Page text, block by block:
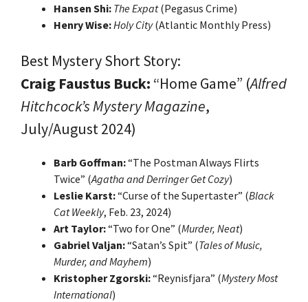
Hansen Shi: The Expat(Pegasus Crime)
Henry Wise:Holy City(Atlantic Monthly Press)
Best Mystery Short Story:
Craig Faustus Buck: “Home Game” (Alfred
Hitchcock’s Mystery Magazine,
July/August 2024)
Barb Goffman:“The Postman Always Flirts
Twice” (Agatha and Derringer Get Cozy)
Leslie Karst:“Curse of the Supertaster” (Black
Cat Weekly, Feb. 23, 2024)
Art Taylor:“Two for One” (Murder, Neat)
Gabriel Valjan:“Satan’s Spit” (Tales of Music,
Murder, and Mayhem)
Kristopher Zgorski:“Reynisfjara” (Mystery Most
International)